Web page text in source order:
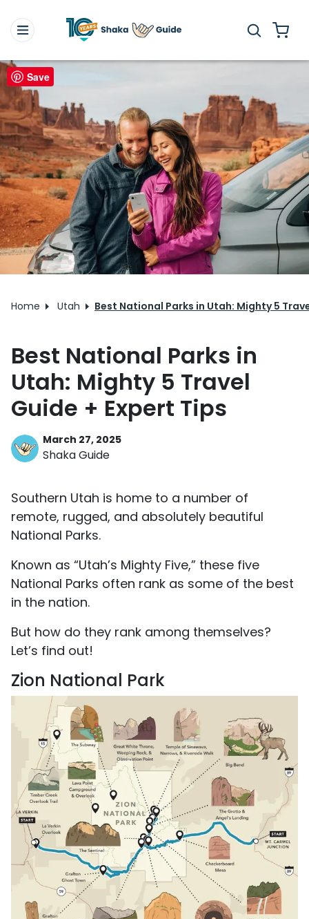
Home Utah Best National Parks in Utah: Mighty 5
Best National Parks in
Utah: Mighty 5 Travel
Guide + Expert Tips
March 27, 2025
Shaka Guide
Southern Utah is home to a number of
remote, rugged, and absolutely beautiful
National Parks.
Known as “Utah’s Mighty Five,” these five
National Parks often rank as some of the best
in the nation.
But how do they rank among themselves?
Let’s find out!
Zion National Park
Save